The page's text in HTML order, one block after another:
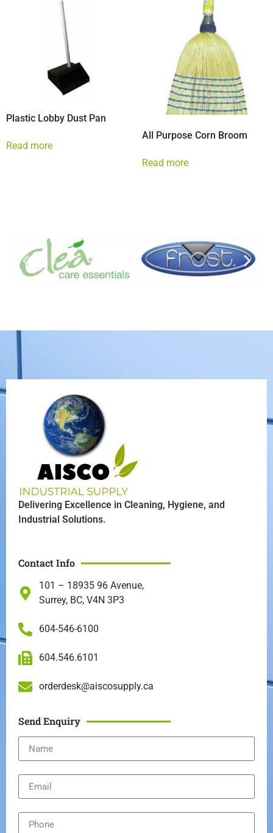
Plastic Lobby Dust Pan
Read more
All Purpose Corn Broom
Read more
Delivering Excellence in Cleaning, Hygiene, and
Industrial Solutions.
Contact Info
101 – 18935 96 Avenue,
Surrey, BC, V4N 3P3
604-546-6100
604.546.6101
orderdesk@aiscosupply.ca
Send Enquiry